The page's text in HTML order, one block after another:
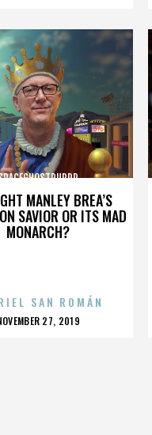
MANLEY BREA’S
SAVIOR OR ITS MAD
MONARCH?
SAN ROMÁN
27, 2019